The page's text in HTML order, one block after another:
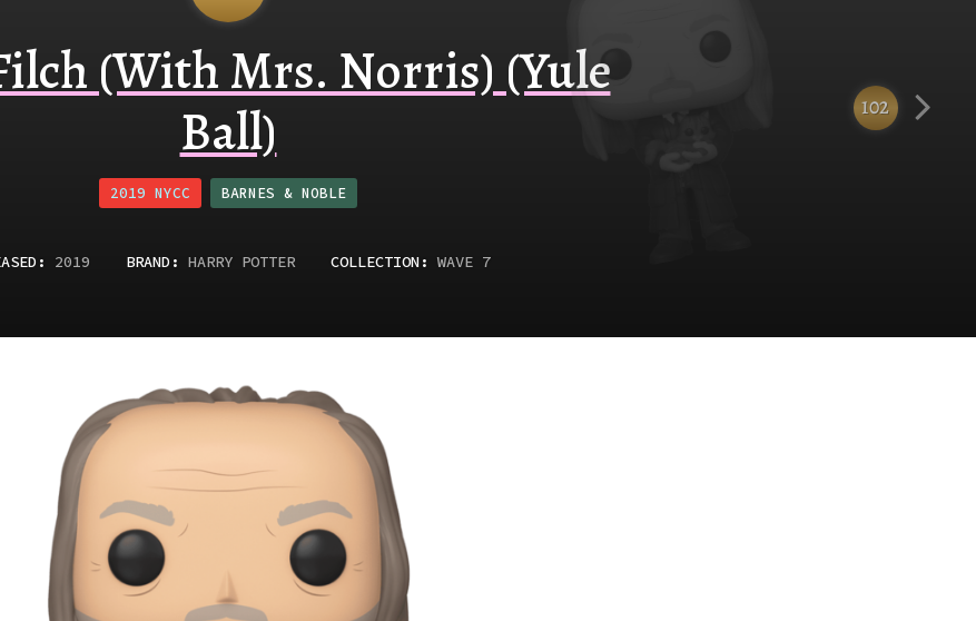
(With Mrs. Norris) (Yule
Ball)
2019 NYCC BARNES & NOBLE
: 2019 BRAND: HARRY POTTER COLLECTION: WAVE 7
102